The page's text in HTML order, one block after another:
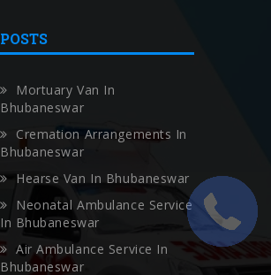
POSTS
Mortuary Van In
Bhubaneswar
Cremation Arrangements In
Bhubaneswar
Hearse Van In Bhubaneswar
Neonatal Ambulance Service
In Bhubaneswar
Air Ambulance Service In
Bhubaneswar